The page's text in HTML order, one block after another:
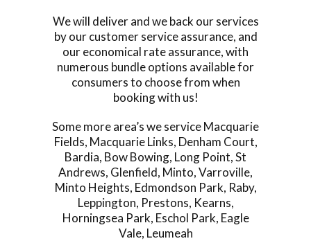
We will deliver and we back our services
by our customer service assurance, and
our economical rate assurance, with
numerous bundle options available for
consumers to choose from when
booking with us!
Some more area’s we serviceMacquarie
Fields, Macquarie Links, Denham Court,
Bardia, Bow Bowing, Long Point,St
Andrews, Glenfield, Minto,Varroville,
Minto Heights, Edmondson Park, Raby,
Leppington, Prestons, Kearns,
Horningsea Park, Eschol Park, Eagle
Vale, Leumeah